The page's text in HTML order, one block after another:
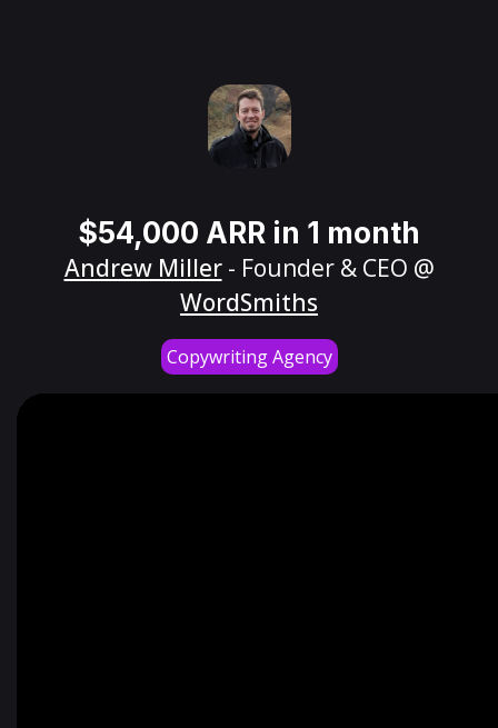
$54,000 ARR in 1 month
Andrew Miller- Founder & CEO @
WordSmiths
Copywriting Agency